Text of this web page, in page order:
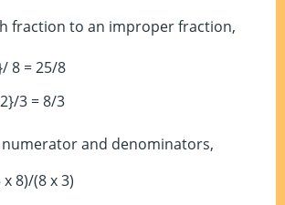
fraction to an improper fraction,
8 = 25/8
3 = 8/3
and denominators,
8)/(8 x 3)